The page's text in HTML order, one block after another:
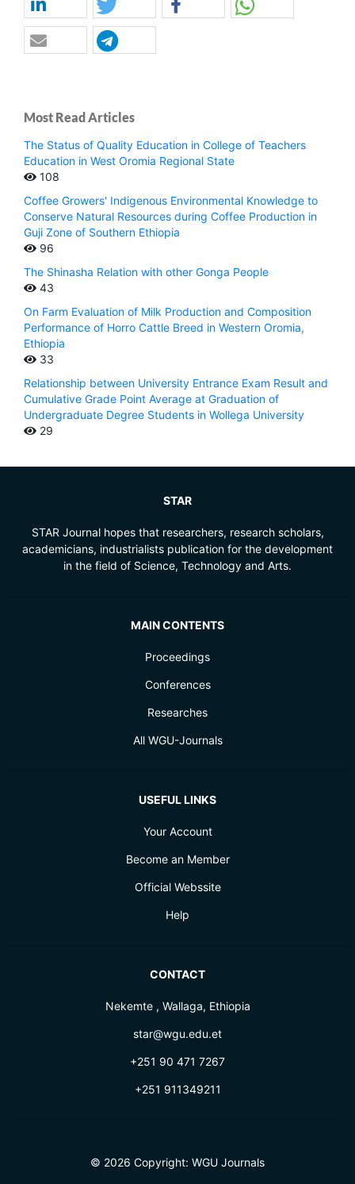
Most Read Articles
The Status of Quality Education in College of Teachers
Education in West Oromia Regional State
108
Coffee Growers' Indigenous Environmental Knowledge to
Conserve Natural Resources during Coffee Production in
Guji Zone of Southern Ethiopia
96
The Shinasha Relation with other Gonga People
43
On Farm Evaluation of Milk Production and Composition
Performance of Horro Cattle Breed in Western Oromia,
Ethiopia
33
Relationship between University Entrance Exam Result and
Cumulative Grade Point Average at Graduation of
Undergraduate Degree Students in Wollega University
29
STAR
STAR Journal hopes that researchers, research scholars,
academicians, industrialists publication for the development
in the field of Science, Technology and Arts.
MAIN CONTENTS
Proceedings
Conferences
Researches
All WGU-Journals
USEFUL LINKS
Your Account
Become an Member
Official Webssite
Help
CONTACT
Nekemte , Wallaga, Ethiopia
star@wgu.edu.et
+251 90 471 7267
+251 911349211
© 2026 Copyright: WGU Journals